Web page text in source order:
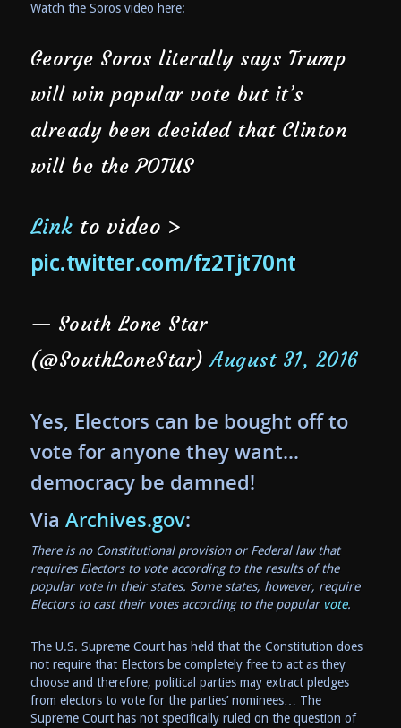
Watch the Soros video here:
George Soros literally says Trump
will win popular vote but it’s
already been decided that Clinton
will be the POTUS
Link to video >
pic.twitter.com/fz2Tjt70nt
— South Lone Star
(@SouthLoneStar)August 31, 2016
Yes, Electors can be bought off to
vote for anyone they want…
democracy be damned!
Via Archives.gov:
There is no Constitutional provision or Federal law that
requires Electors to vote according to the results of the
popular vote in their states. Some states, however, require
Electors to cast their votes according to the popular vote.
The U.S. Supreme Court has held that the Constitution does
not require that Electors be completely free to act as they
choose and therefore, political parties may extract pledges
from electors to vote for the parties’ nominees… The
Supreme Court has not specifically ruled on the question of